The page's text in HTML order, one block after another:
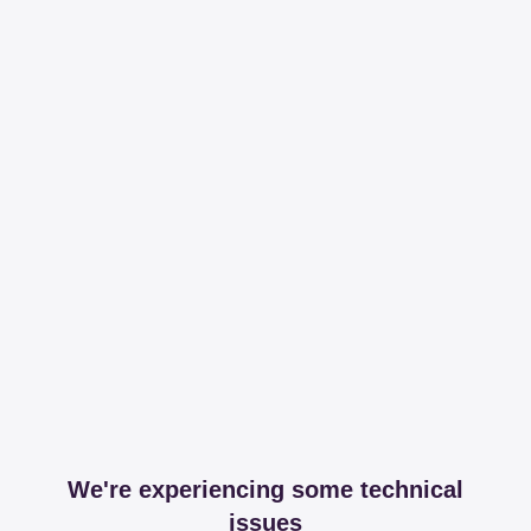
We're experiencing some technical
issues